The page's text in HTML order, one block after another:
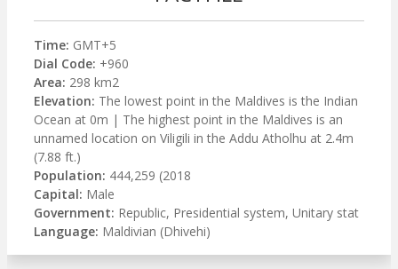
Time: GMT+5
Dial Code: +960
Area: 298 km2
Elevation: The lowest point in the Maldives is the Indian
Ocean at 0m | The highest point in the Maldives is an
unnamed location on Viligili in the Addu Atholhu at 2.4m
(7.88 ft.)
Population: 444,259 (2018
Capital: Male
Government: Republic, Presidential system, Unitary stat
Language: Maldivian (Dhivehi)